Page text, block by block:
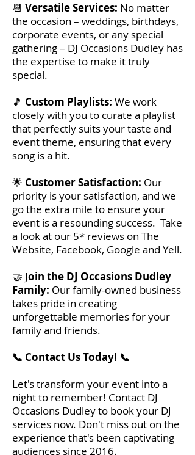
📆 Versatile Services: No matter
the occasion – weddings, birthdays,
corporate events, or any special
gathering – DJ Occasions Dudley has
the expertise to make it truly
special.
🎵 Custom Playlists: We work
closely with you to curate a playlist
that perfectly suits your taste and
event theme, ensuring that every
song is a hit.
🌟 Customer Satisfaction: Our
priority is your satisfaction, and we
go the extra mile to ensure your
event is a resounding success. Take
a look at our 5* reviews on The
Website, Facebook, Google and Yell.
🤝 Join the DJ Occasions Dudley
Family: Our family-owned business
takes pride in creating
unforgettable memories for your
family and friends.
📞 Contact Us Today! 📞
Let's transform your event into a
night to remember! Contact DJ
Occasions Dudley to book your DJ
services now. Don't miss out on the
experience that's been captivating
audiences since 2016.